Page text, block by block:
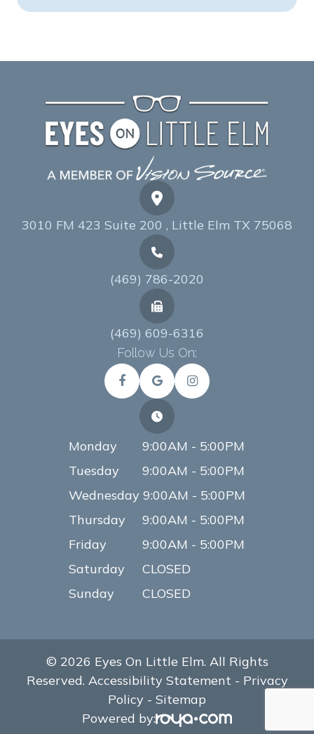
3010 FM 423 Suite 200 , Little Elm TX 75068
(469) 786-2020
(469) 609-6316
Follow Us On:
Monday
9:00AM - 5:00PM
Tuesday
9:00AM - 5:00PM
Wednesday 9:00AM - 5:00PM
Thursday
9:00AM - 5:00PM
Friday
9:00AM - 5:00PM
Saturday
CLOSED
Sunday
CLOSED
© 2026 Eyes On Little Elm. All Rights
Reserved. Accessibility Statement - Privacy
Policy - Sitemap
Powered by: